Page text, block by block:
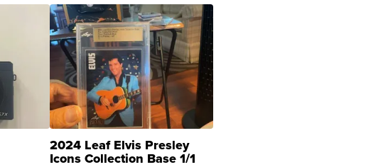
2024 Leaf Elvis Presley
Icons Collection Base 1/1